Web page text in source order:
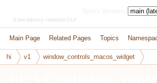
Select Version:
A low latency retained GUI
Main Page Related Pages Topics
hi v1 window_controls_macos_widget